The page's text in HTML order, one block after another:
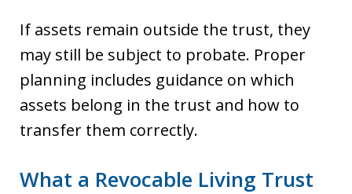
If assets remain outside the trust, they
may still be subject to probate. Proper
planning includes guidance on which
assets belong in the trust and how to
transfer them correctly.
What a Revocable Living Trust